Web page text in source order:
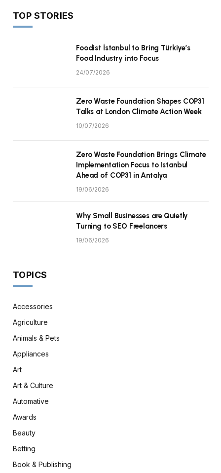
TOP STORIES
Foodist İstanbul to Bring Türkiye’s
Food Industry into Focus
24/07/2026
Zero Waste Foundation Shapes COP31
Talks at London Climate Action Week
10/07/2026
Zero Waste Foundation Brings Climate
Implementation Focus to Istanbul
Ahead of COP31 in Antalya
19/06/2026
Why Small Businesses are Quietly
Turning to SEO Freelancers
19/06/2026
TOPICS
Accessories
Agriculture
Animals & Pets
Appliances
Art
Art & Culture
Automative
Awards
Beauty
Betting
Book & Publishing